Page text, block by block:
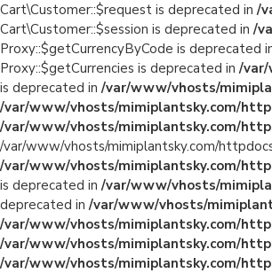
Cart\Customer::$request is deprecated in/
Cart\Customer::$session is deprecated in/
Proxy::$getCurrencyByCode is deprecated
Proxy::$getCurrencies is deprecated in/var/
is deprecated in/var/www/vhosts/
/var/www/vhosts/mimiplantsky.com/
/var/www/vhosts/mimiplantsky.com/
/var/www/vhosts/mimiplantsky.com/
/var/www/vhosts/mimiplantsky.com/
is deprecated in/var/www/vhosts/
deprecated in/var/www/vhosts/
/var/www/vhosts/mimiplantsky.com/
/var/www/vhosts/mimiplantsky.com/
/var/www/vhosts/mimiplantsky.com/